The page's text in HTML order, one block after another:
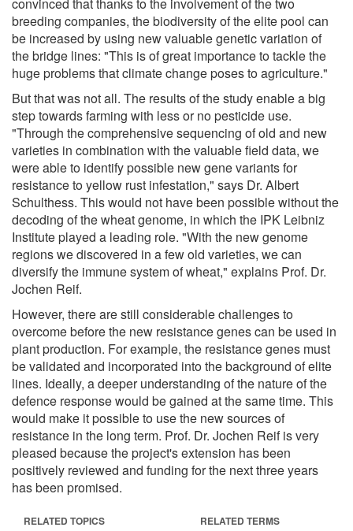
breeding companies, the biodiversity of the elite pool can
be increased by using new valuable genetic variation of
the bridge lines: "This is of great importance to tackle the
huge problems that climate change poses to agriculture."
But that was not all. The results of the study enable a big
step towards farming with less or no pesticide use.
"Through the comprehensive sequencing of old and new
varieties in combination with the valuable field data, we
were able to identify possible new gene variants for
resistance to yellow rust infestation," says Dr. Albert
Schulthess. This would not have been possible without the
decoding of the wheat genome, in which the IPK Leibniz
Institute played a leading role. "With the new genome
regions we discovered in a few old varieties, we can
diversify the immune system of wheat," explains Prof. Dr.
Jochen Reif.
However, there are still considerable challenges to
overcome before the new resistance genes can be used in
plant production. For example, the resistance genes must
be validated and incorporated into the background of elite
lines. Ideally, a deeper understanding of the nature of the
defence response would be gained at the same time. This
would make it possible to use the new sources of
resistance in the long term. Prof. Dr. Jochen Reif is very
pleased because the project's extension has been
positively reviewed and funding for the next three years
has been promised.
RELATED TOPICS RELATED TERMS